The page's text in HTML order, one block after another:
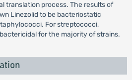
translation process. The results of
Linezolid to be bacteriostatic
For streptococci,
for the majority of strains.